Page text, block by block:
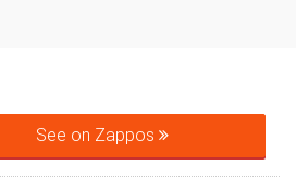
See on Zappos